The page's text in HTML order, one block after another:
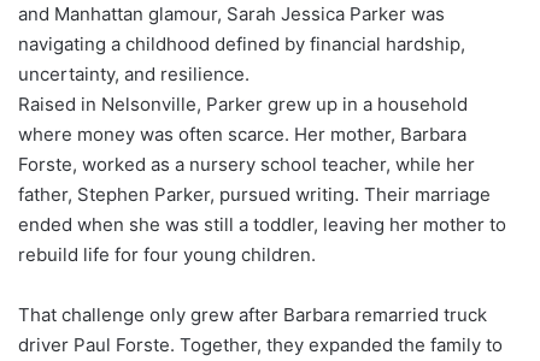
and Manhattan glamour, Sarah Jessica Parker was
navigating a childhood defined by financial hardship,
uncertainty, and resilience.
Raised in Nelsonville, Parker grew up in a household
where money was often scarce. Her mother, Barbara
Forste, worked as a nursery school teacher, while her
father, Stephen Parker, pursued writing. Their marriage
ended when she was still a toddler, leaving her mother to
rebuild life for four young children.
That challenge only grew after Barbara remarried truck
driver Paul Forste. Together, they expanded the family to